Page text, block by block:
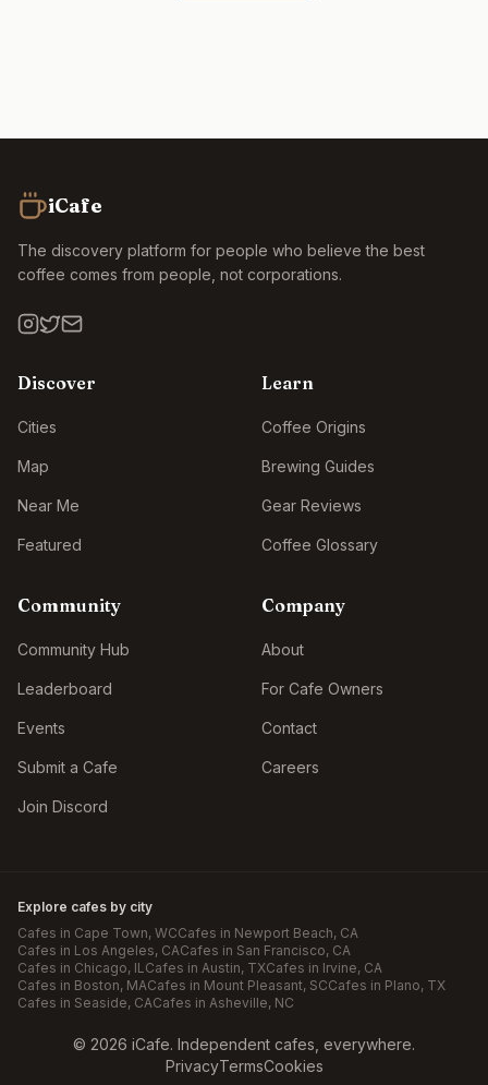
iCafe
The discovery platform for people who believe the best
coffee comes from people, not corporations.
Discover
Cities
Map
Near Me
Featured
Learn
Coffee Origins
Brewing Guides
Gear Reviews
Coffee Glossary
Community
Community Hub
Leaderboard
Events
Submit a Cafe
Join Discord
Company
About
For Cafe Owners
Contact
Careers
Explore cafes by city
Cafes in Cape Town, WCCafes in Newport Beach, CA
Cafes in Los Angeles, CACafes in San Francisco, CA
Cafes in Chicago, ILCafes in Austin, TXCafes in Irvine, CA
Cafes in Boston, MACafes in Mount Pleasant, SCCafes in Plano, TX
Cafes in Seaside, CACafes in Asheville, NC
© 2026 iCafe. Independent cafes, everywhere.
PrivacyTermsCookies